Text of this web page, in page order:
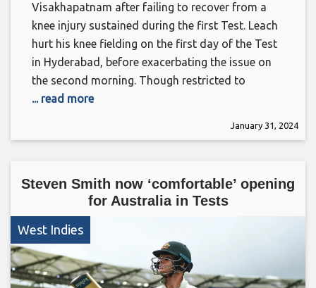
Visakhapatnam after failing to recover from a
knee injury sustained during the first Test. Leach
hurt his knee fielding on the first day of the Test
in Hyderabad, before exacerbating the issue on
the second morning. Though restricted to
... read more
January 31, 2024
Steven Smith now ‘comfortable’ opening
for Australia in Tests
West Indies